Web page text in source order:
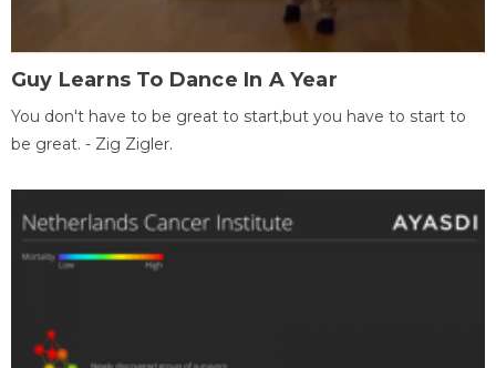
Guy Learns To Dance In A Year
You don't have to be great to start,but you have to start to
be great. - Zig Zigler.